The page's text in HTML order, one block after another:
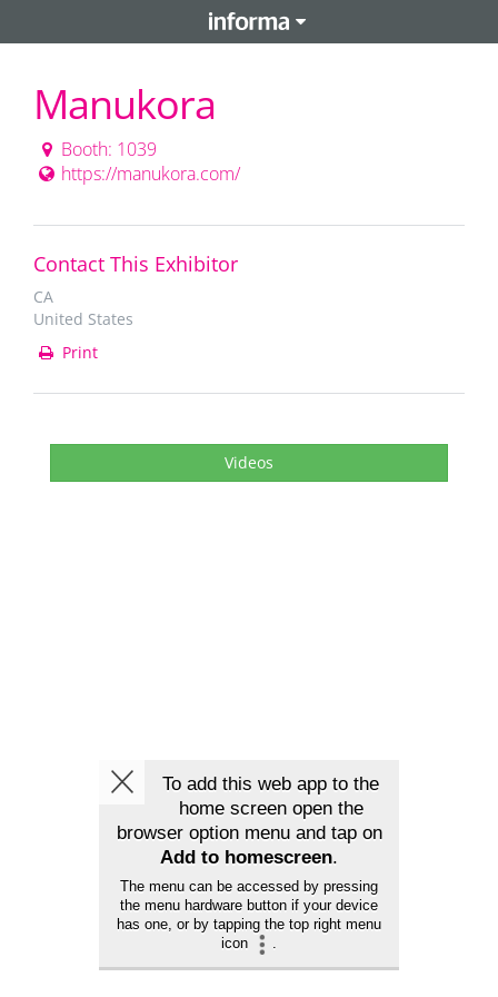
Manukora
Booth: 1039
https://manukora.com/
Contact This Exhibitor
CA
United States
Print
Videos